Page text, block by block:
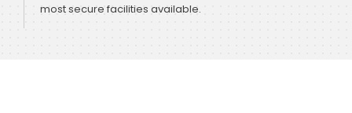
most secure facilities available.